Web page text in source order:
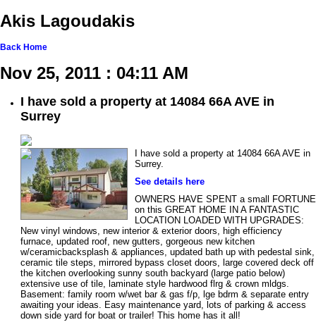
Akis Lagoudakis
Back Home
Nov 25, 2011 : 04:11 AM
I have sold a property at 14084 66A AVE in
Surrey
I have sold a property at 14084 66A AVE in
Surrey.
See details here
OWNERS HAVE SPENT a small FORTUNE
on this GREAT HOME IN A FANTASTIC
LOCATION LOADED WITH UPGRADES:
New vinyl windows, new interior & exterior doors, high efficiency
furnace, updated roof, new gutters, gorgeous new kitchen
w/ceramicbacksplash & appliances, updated bath up with pedestal sink,
ceramic tile steps, mirrored bypass closet doors, large covered deck off
the kitchen overlooking sunny south backyard (large patio below)
extensive use of tile, laminate style hardwood flrg & crown mldgs.
Basement: family room w/wet bar & gas f/p, lge bdrm & separate entry
awaiting your ideas. Easy maintenance yard, lots of parking & access
down side yard for boat or trailer! This home has it all!